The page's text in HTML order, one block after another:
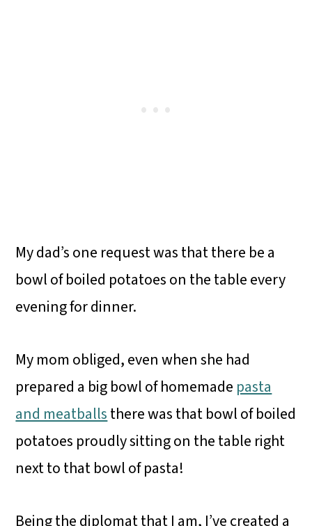
My dad’s one request was that there be a
bowl of boiled potatoes on the table every
evening for dinner.
My mom obliged, even when she had
prepared a big bowl of homemade pasta
and meatballsthere was that bowl of boiled
potatoes proudly sitting on the table right
next to that bowl of pasta!
Being the diplomat that I am, I’ve created a